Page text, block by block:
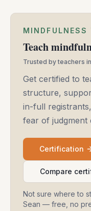
MINDFULNESS
Teach
Trusted by teachers
Get certified to
structure,
in-full
fear of judgment
Certification
Compare
Not sure where to
Sean — free, no